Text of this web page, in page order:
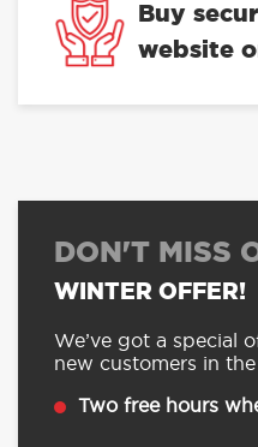
Buy
website
DON'T MISS
WINTER OFFER!
We’ve got a special
new customers in
Two free hours